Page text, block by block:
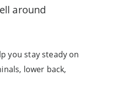
around
you stay steady on
lower back,